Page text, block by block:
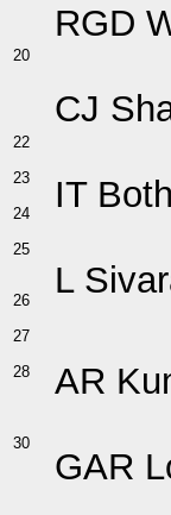
20
22
23
24
25
26
27
28
30
RGD
CJ
IT
L
AR
GAR